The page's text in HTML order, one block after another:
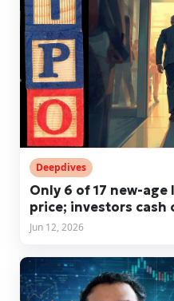
Deepdives
Only 6 of 17 new-age
price; investors cash
Jun 12, 2026